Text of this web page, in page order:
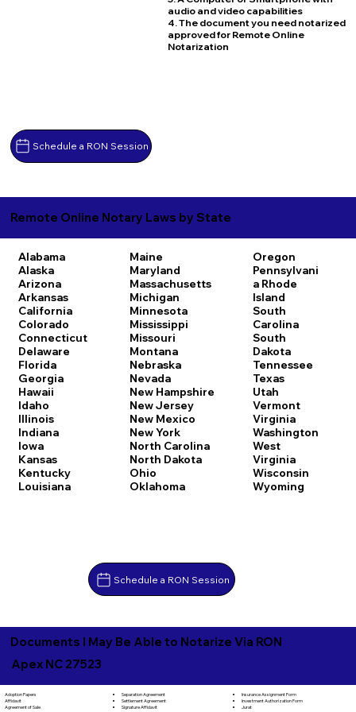
Schedule a RON Session
audio and video capabilities
4. The document you need notarized
approved for Remote Online
Notarization
Remote Online Notary Laws by State
Alabama
Alaska
Arizona
Arkansas
California
Colorado
Connecticut
Delaware
Florida
Georgia
Hawaii
Idaho
Illinois
Indiana
Iowa
Kansas
Kentucky
Louisiana
Maine
Maryland
Massachusetts
Michigan
Minnesota
Mississippi
Missouri
Montana
Nebraska
Nevada
New Hampshire
New Jersey
New Mexico
New York
North Carolina
North Dakota
Ohio
Oklahoma
Oregon
Pennsylvani
a Rhode
Island
South
Carolina
South
Dakota
Tennessee
Texas
Utah
Vermont
Virginia
Washington
West
Virginia
Wisconsin
Wyoming
Schedule a RON Session
Documents I May Be Able to Notarize Via RON
Apex NC 27523
Adoption Papers
Affidavit
Agreement of Sale
Separation Agreement
Settlement Agreement
Signature Affidavit
Insurance Assignment Form
Investment Authorization Form
Jurat